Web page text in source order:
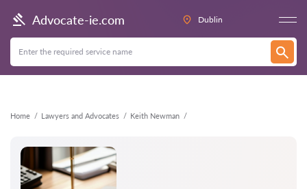
Advocate-ie.com Dublin
Home Lawyers and Advocates Keith Newman
Back